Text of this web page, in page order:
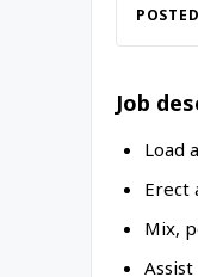
Job
Load
Erect
Mix,